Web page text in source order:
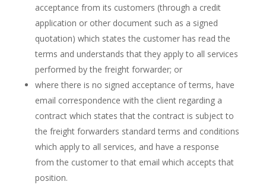
acceptance from its customers (through a credit
application or other document such as a signed
quotation) which states the customer has read the
terms and understands that they apply to all services
performed by the freight forwarder; or
where there is no signed acceptance of terms, have
email correspondence with the client regarding a
contract which states that the contract is subject to
the freight forwarders standard terms and conditions
which apply to all services, and have a response
from the customer to that email which accepts that
position.